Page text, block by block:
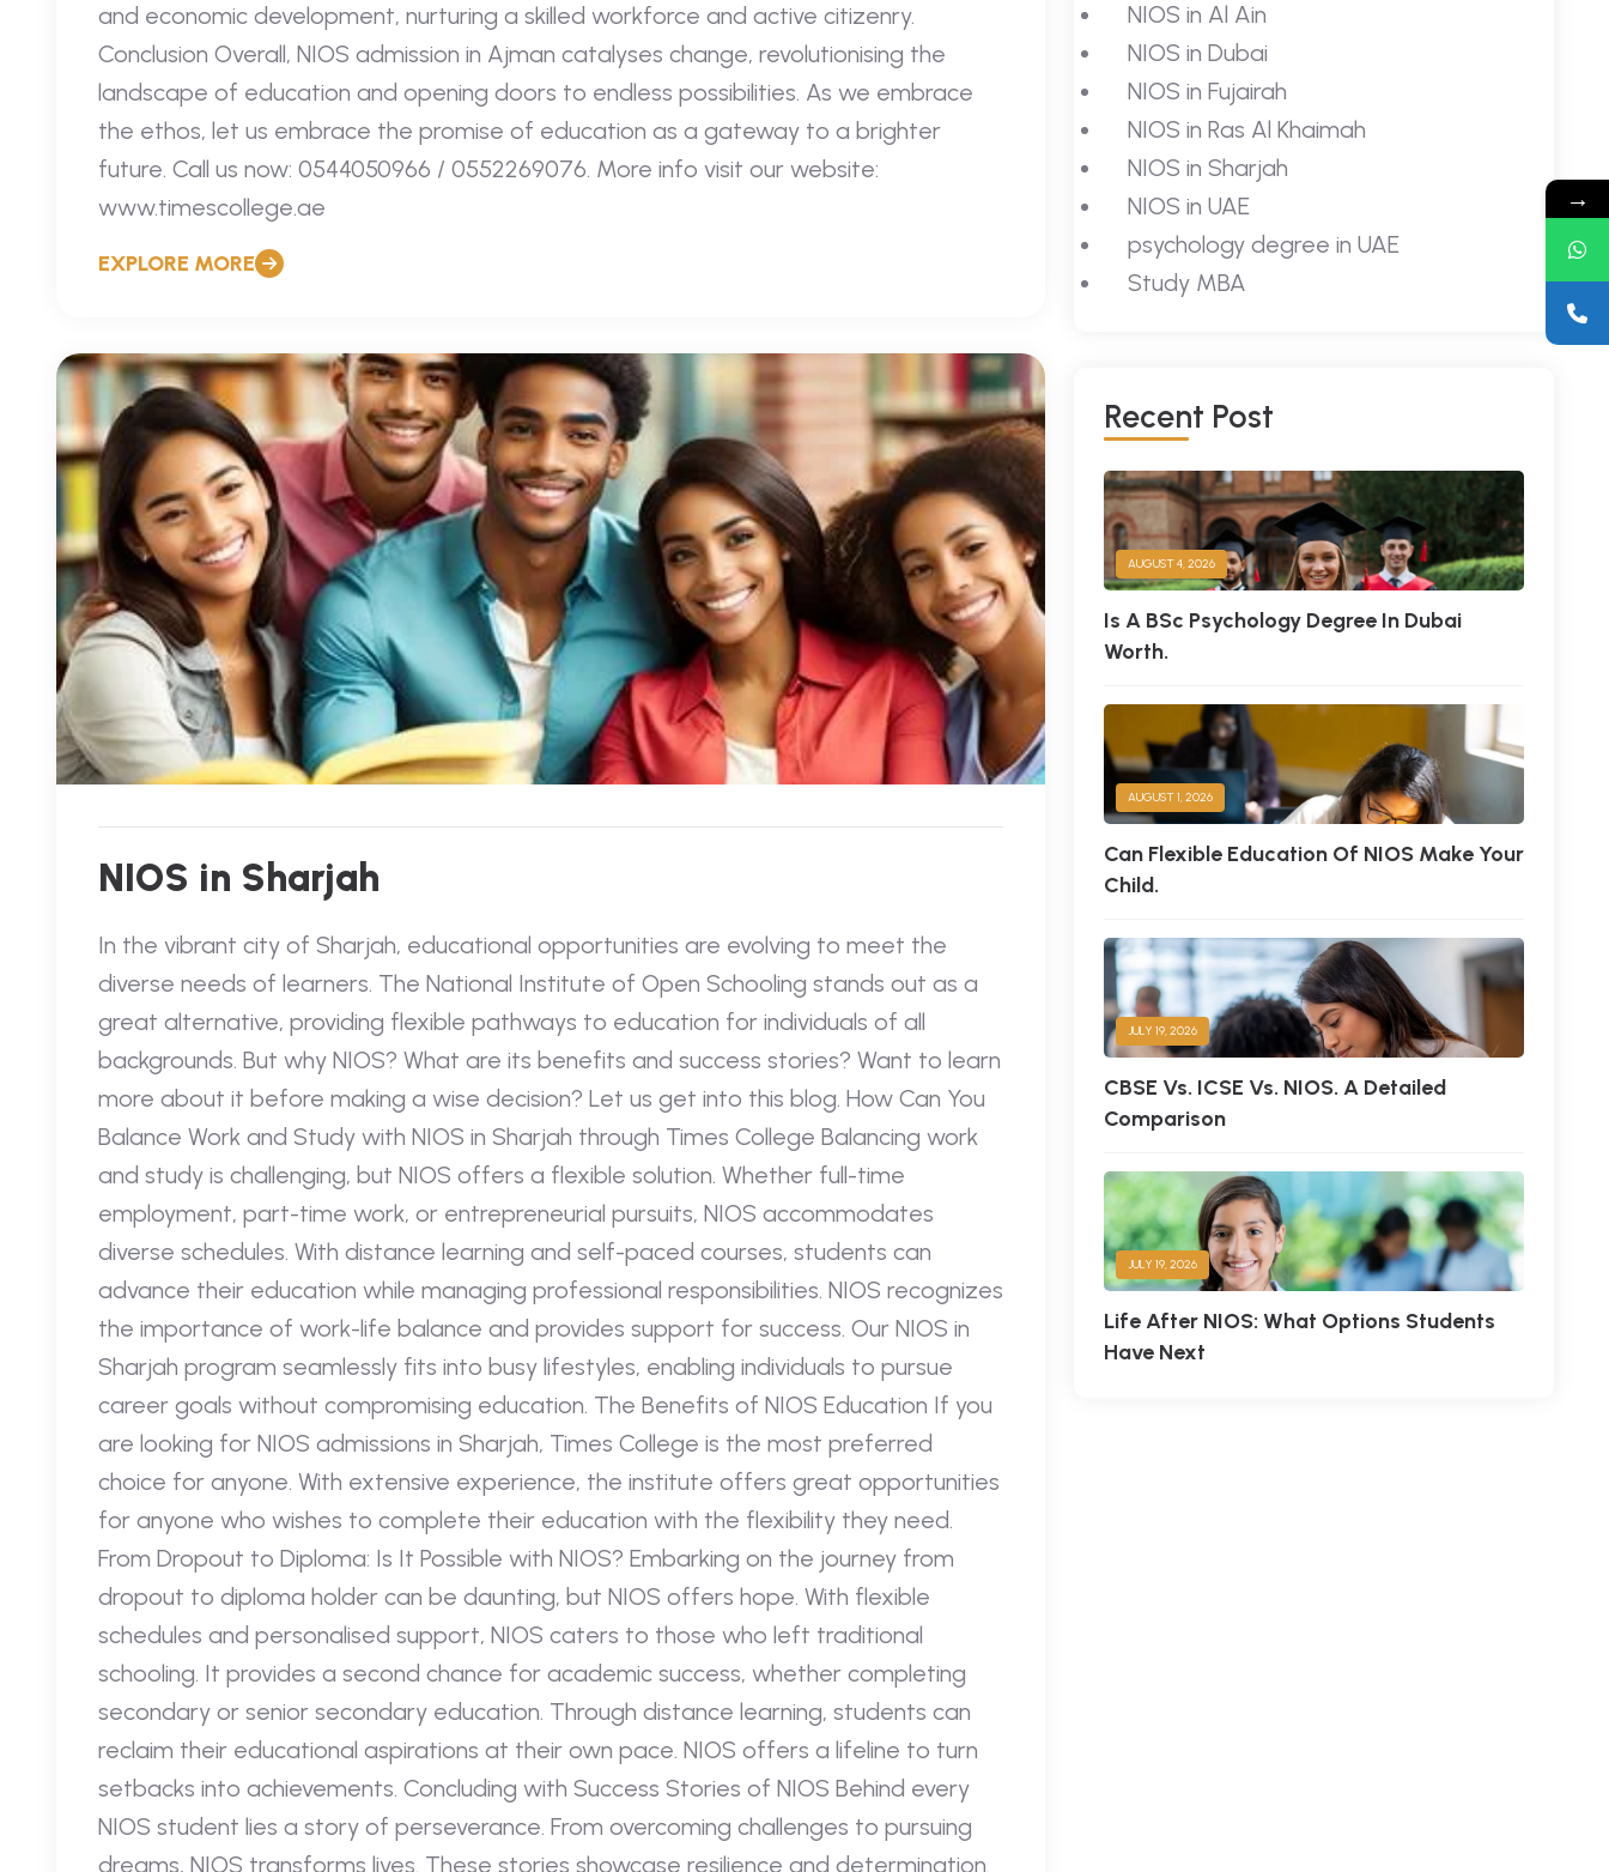
and economic development, nurturing a skilled workforce and active citizenry.
Conclusion Overall, NIOS admission in Ajman catalyses change, revolutionising the
landscape of education and opening doors to endless possibilities. As we embrace
the ethos, let us embrace the promise of education as a gateway to a brighter
future. Call us now: 0544050966 / 0552269076. More info visit our website:
www.timescollege.ae
EXPLORE MORE
NIOS in Sharjah
In the vibrant city of Sharjah, educational opportunities are evolving to meet the
diverse needs of learners. The National Institute of Open Schooling stands out as a
great alternative, providing flexible pathways to education for individuals of all
backgrounds. But why NIOS? What are its benefits and success stories? Want to learn
more about it before making a wise decision? Let us get into this blog. How Can You
Balance Work and Study with NIOS in Sharjah through Times College Balancing work
and study is challenging, but NIOS offers a flexible solution. Whether full-time
employment, part-time work, or entrepreneurial pursuits, NIOS accommodates
diverse schedules. With distance learning and self-paced courses, students can
advance their education while managing professional responsibilities. NIOS recognizes
the importance of work-life balance and provides support for success. Our NIOS in
Sharjah program seamlessly fits into busy lifestyles, enabling individuals to pursue
career goals without compromising education. The Benefits of NIOS Education If you
are looking for NIOS admissions in Sharjah, Times College is the most preferred
choice for anyone. With extensive experience, the institute offers great opportunities
for anyone who wishes to complete their education with the flexibility they need.
From Dropout to Diploma: Is It Possible with NIOS? Embarking on the journey from
dropout to diploma holder can be daunting, but NIOS offers hope. With flexible
schedules and personalised support, NIOS caters to those who left traditional
schooling. It provides a second chance for academic success, whether completing
secondary or senior secondary education. Through distance learning, students can
reclaim their educational aspirations at their own pace. NIOS offers a lifeline to turn
setbacks into achievements. Concluding with Success Stories of NIOS Behind every
NIOS student lies a story of perseverance. From overcoming challenges to pursuing
dreams, NIOS transforms lives. These stories showcase resilience and determination.
NIOS in Al Ain
NIOS in Dubai
NIOS in Fujairah
NIOS in Ras Al Khaimah
NIOS in Sharjah
NIOS in UAE
psychology degree in UAE
Study MBA
RECENT POST
AUGUST 4, 2026
Is A BSc Psychology Degree In Dubai
Worth.
AUGUST 1, 2026
Can Flexible Education Of NIOS Make Your
Child.
JULY 19, 2026
CBSE Vs. ICSE Vs. NIOS. A Detailed
Comparison
JULY 19, 2026
Life After NIOS: What Options Students
Have Next
→